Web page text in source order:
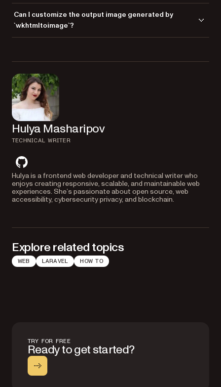
PNG or JPEG.
controller to generate the HTML content, and use the exec
function
in PHP to call the wkhtmltoimage
HTML to an image.
Can I customize the output image generated by
`wkhtmltoimage`?
format, setting the width and height, and adjusting the quality and
compression.
Hulya Masharipov
TECHNICAL WRITER
github
Hulya is a frontend web developer and technical writer who
enjoys creating responsive, scalable, and maintainable web
experiences. She’s passionate about open source, web
accessibility, cybersecurity privacy, and blockchain.
Explore related topics
WEB LARAVEL HOW TO
TRY FOR FREE
Ready to get started?